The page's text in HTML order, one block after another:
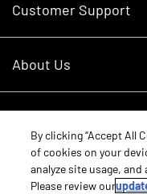
Customer Support
RDO Account Help
About Us
Careers
Contact Us
Schedule Service
New Equipment
Parts
By clicking “Accept All
of cookies on your
analyze site usage,
Please review our